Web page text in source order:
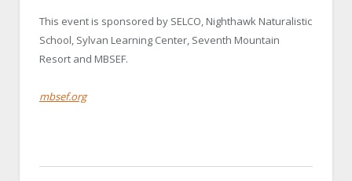
This event is sponsored by SELCO, Nighthawk Naturalistic
School, Sylvan Learning Center, Seventh Mountain
Resort and MBSEF.
mbsef.org